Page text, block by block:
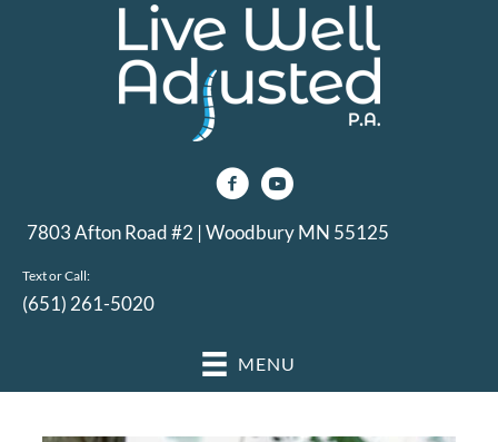
7803 Afton Road #2 | Woodbury MN 55125
Text or Call:
(651) 261-5020
MENU